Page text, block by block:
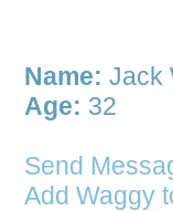
Name: Jack
Age: 32
Send
Add Waggy